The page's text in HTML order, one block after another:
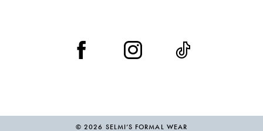
© 2026 SELMI’S FORMAL WEAR